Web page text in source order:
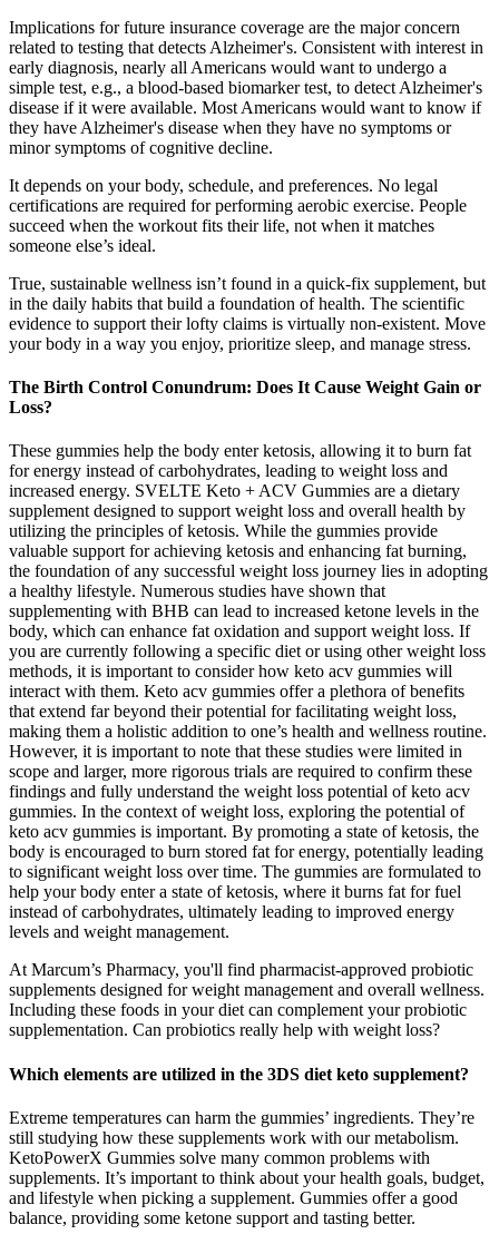
Implications for future insurance coverage are the major concern
related to testing that detects Alzheimer's. Consistent with interest in
early diagnosis, nearly all Americans would want to undergo a
simple test, e.g., a blood‐based biomarker test, to detect Alzheimer's
disease if it were available. Most Americans would want to know if
they have Alzheimer's disease when they have no symptoms or
minor symptoms of cognitive decline.
It depends on your body, schedule, and preferences. No legal
certifications are required for performing aerobic exercise. People
succeed when the workout fits their life, not when it matches
someone else’s ideal.
True, sustainable wellness isn’t found in a quick-fix supplement, but
in the daily habits that build a foundation of health. The scientific
evidence to support their lofty claims is virtually non-existent. Move
your body in a way you enjoy, prioritize sleep, and manage stress.
The Birth Control Conundrum: Does It Cause Weight Gain or
Loss?
These gummies help the body enter ketosis, allowing it to burn fat
for energy instead of carbohydrates, leading to weight loss and
increased energy. SVELTE Keto + ACV Gummies are a dietary
supplement designed to support weight loss and overall health by
utilizing the principles of ketosis. While the gummies provide
valuable support for achieving ketosis and enhancing fat burning,
the foundation of any successful weight loss journey lies in adopting
a healthy lifestyle. Numerous studies have shown that
supplementing with BHB can lead to increased ketone levels in the
body, which can enhance fat oxidation and support weight loss. If
you are currently following a specific diet or using other weight loss
methods, it is important to consider how keto acv gummies will
interact with them. Keto acv gummies offer a plethora of benefits
that extend far beyond their potential for facilitating weight loss,
making them a holistic addition to one’s health and wellness routine.
However, it is important to note that these studies were limited in
scope and larger, more rigorous trials are required to confirm these
findings and fully understand the weight loss potential of keto acv
gummies. In the context of weight loss, exploring the potential of
keto acv gummies is important. By promoting a state of ketosis, the
body is encouraged to burn stored fat for energy, potentially leading
to significant weight loss over time. The gummies are formulated to
help your body enter a state of ketosis, where it burns fat for fuel
instead of carbohydrates, ultimately leading to improved energy
levels and weight management.
At Marcum’s Pharmacy, you'll find pharmacist-approved probiotic
supplements designed for weight management and overall wellness.
Including these foods in your diet can complement your probiotic
supplementation. Can probiotics really help with weight loss?
Which elements are utilized in the 3DS diet keto supplement?
Extreme temperatures can harm the gummies’ ingredients. They’re
still studying how these supplements work with our metabolism.
KetoPowerX Gummies solve many common problems with
supplements. It’s important to think about your health goals, budget,
and lifestyle when picking a supplement. Gummies offer a good
balance, providing some ketone support and tasting better.